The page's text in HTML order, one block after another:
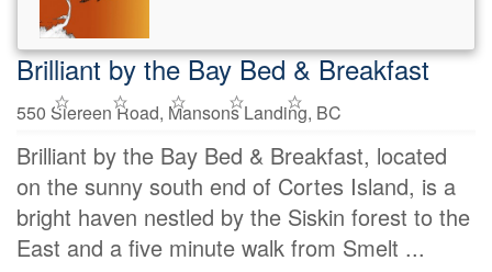
Brilliant by the Bay Bed & Breakfast
550 Siereen Road, Mansons Landing, BC
Brilliant by the Bay Bed & Breakfast, located
on the sunny south end of Cortes Island, is a
bright haven nestled by the Siskin forest to the
East and a five minute walk from Smelt ...